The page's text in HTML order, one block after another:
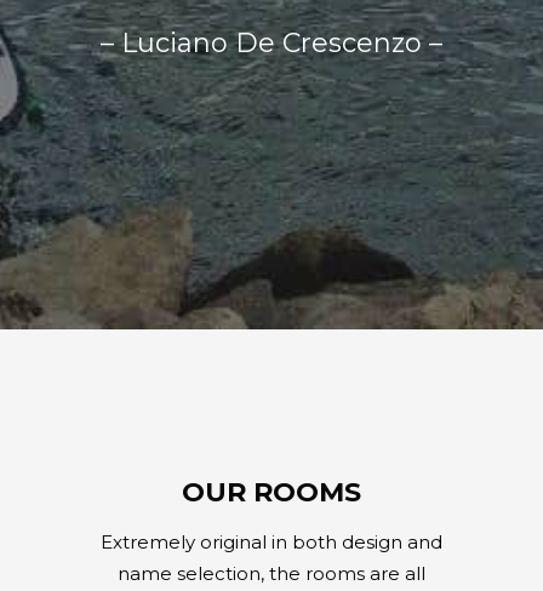
– Luciano De Crescenzo –
OUR ROOMS
Extremely original in both design and
name selection, the rooms are all